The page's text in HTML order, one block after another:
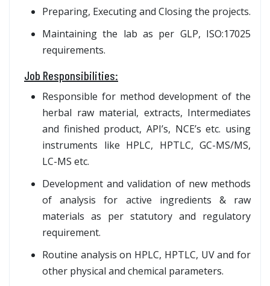
Preparing, Executing and Closing the projects.
Maintaining the lab as per GLP, ISO:17025
requirements.
Job Responsibilities:
Responsible for method development of the
herbal raw material, extracts, Intermediates
and finished product, API’s, NCE’s etc. using
instruments like HPLC, HPTLC, GC-MS/MS,
LC-MS etc.
Development and validation of new methods
of analysis for active ingredients & raw
materials as per statutory and regulatory
requirement.
Routine analysis on HPLC, HPTLC, UV and for
other physical and chemical parameters.